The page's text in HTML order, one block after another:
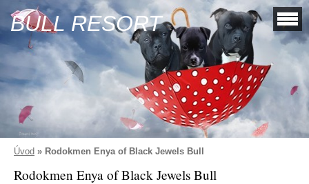
BULL RESORT
Úvod » Rodokmen Enya of Black Jewels Bull
Rodokmen Enya of Black Jewels Bull